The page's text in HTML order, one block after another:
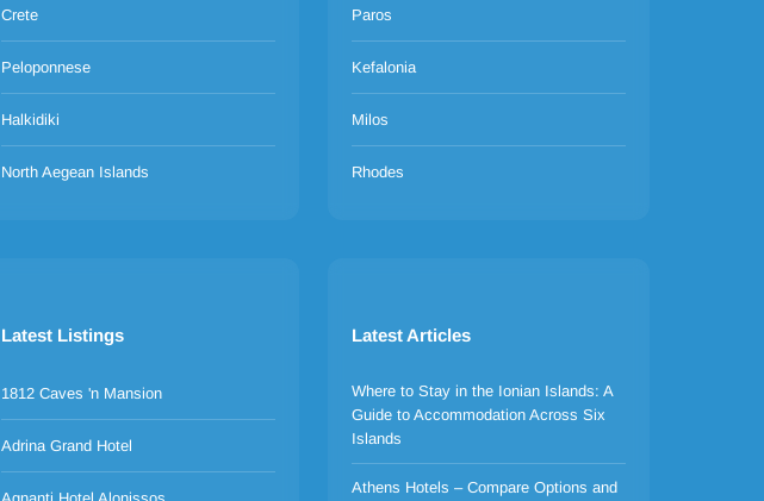
Crete
Peloponnese
Halkidiki
North Aegean Islands
Paros
Kefalonia
Milos
Rhodes
Latest Listings
1812 Caves 'n Mansion
Adrina Grand Hotel
Agnanti Hotel Alonissos
Latest Articles
Where to Stay in the Ionian Islands: A
Guide to Accommodation Across Six
Islands
Athens Hotels – Compare Options and